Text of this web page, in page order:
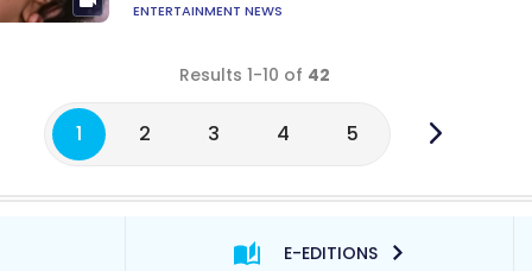
ENTERTAINMENT NEWS
Results 1-10 of 42
1 2 3 4 5
E-EDITIONS